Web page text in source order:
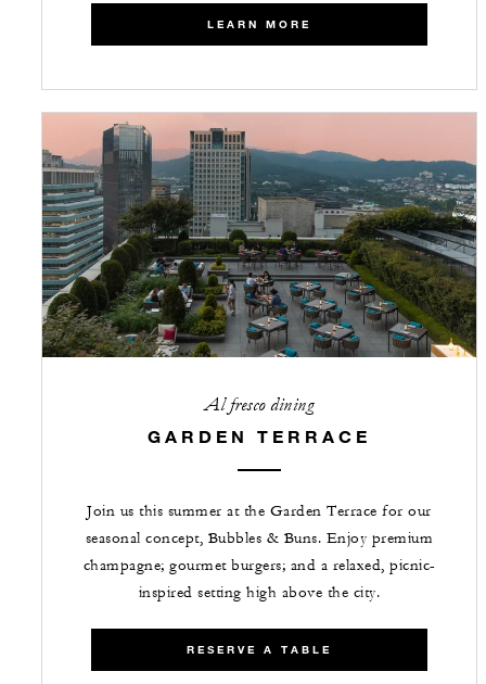
LEARN MORE
Al fresco dining
GARDEN TERRACE
Join us this summer at the Garden Terrace for our
seasonal concept, Bubbles & Buns. Enjoy premium
champagne; gourmet burgers; and a relaxed, picnic-
inspired setting high above the city.
RESERVE A TABLE